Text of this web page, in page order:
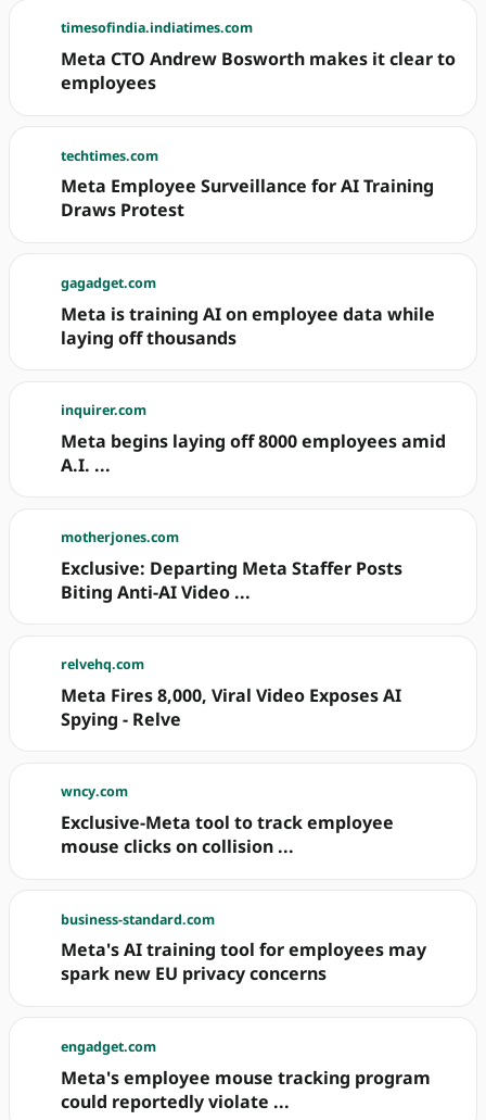
timesofindia.indiatimes.com
Meta CTO Andrew Bosworth makes it clear to
employees
techtimes.com
Meta Employee Surveillance for AI Training
Draws Protest
gagadget.com
Meta is training AI on employee data while
laying off thousands
inquirer.com
Meta begins laying off 8000 employees amid
A.I. ...
motherjones.com
Exclusive: Departing Meta Staffer Posts
Biting Anti-AI Video ...
relvehq.com
Meta Fires 8,000, Viral Video Exposes AI
Spying - Relve
wncy.com
Exclusive-Meta tool to track employee
mouse clicks on collision ...
business-standard.com
Meta's AI training tool for employees may
spark new EU privacy concerns
engadget.com
Meta's employee mouse tracking program
could reportedly violate ...